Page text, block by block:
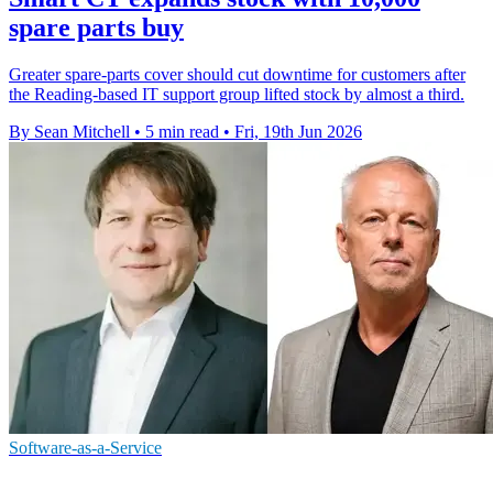
spare parts buy
Greater spare-parts cover should cut downtime for customers after
the Reading-based IT support group lifted stock by almost a third.
By Sean Mitchell • 5 min read • Fri, 19th Jun 2026
Software-as-a-Service